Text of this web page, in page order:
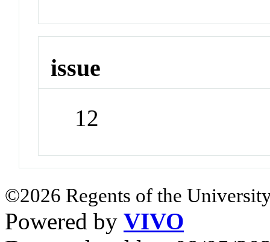
issue
12
©2026 Regents of the
Powered by VIVO